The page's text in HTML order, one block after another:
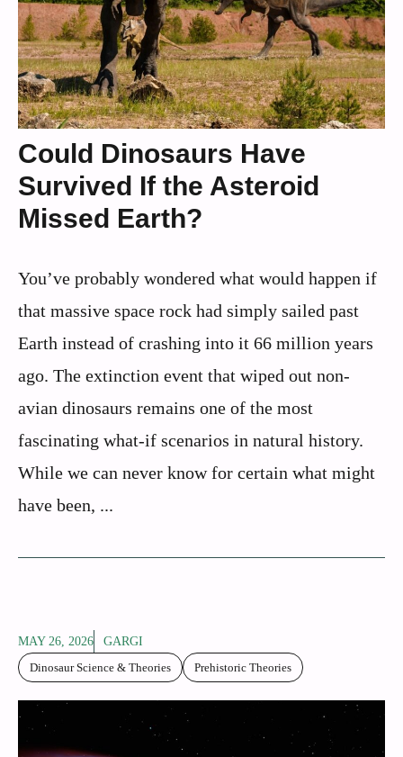
Could Dinosaurs Have
Survived If the Asteroid
Missed Earth?
You’ve probably wondered what would happen if
that massive space rock had simply sailed past
Earth instead of crashing into it 66 million years
ago. The extinction event that wiped out non-
avian dinosaurs remains one of the most
fascinating what-if scenarios in natural history.
While we can never know for certain what might
have been, ...
MAY 26, 2026
GARGI
Dinosaur Science & Theories
Prehistoric Theories